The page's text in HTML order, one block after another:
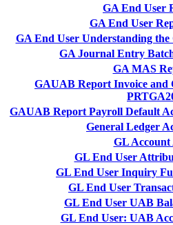
GA End User
GA End User
GA End User Understanding
GA Journal Entry
GA MAS
GAUAB Report Invoice and
GAUAB Report Payroll Default
General Ledger
GL Account
GL End User
GL End User Inquiry
GL End User
GL End User UAB
GL End User: UAB